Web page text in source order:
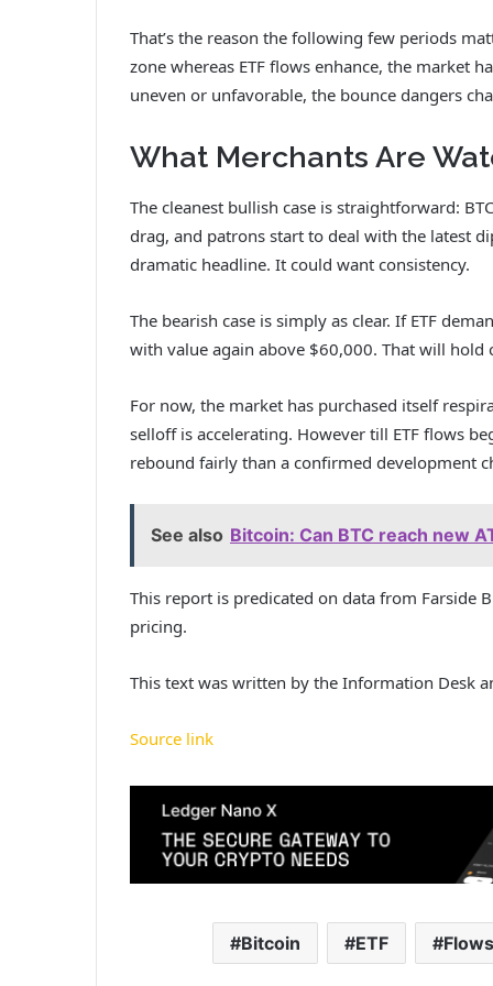
That’s the reason the following few periods
zone whereas ETF flows enhance, the market
uneven or unfavorable, the bounce dangers
What Merchants Are
The cleanest bullish case is straightforward:
drag, and patrons start to deal with the latest
dramatic headline. It could want consistency.
The bearish case is simply as clear. If ETF
with value again above $60,000. That will
For now, the market has purchased itself
selloff is accelerating. However till ETF flows
rebound fairly than a confirmed development
See also Bitcoin: Can BTC reach new
This report is predicated on data from Farside
pricing.
This text was written by the Information Desk
Source link
Bitcoin ETF Flows